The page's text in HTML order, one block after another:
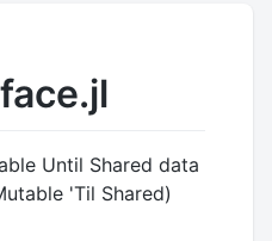
Until Shared data
'Til Shared)